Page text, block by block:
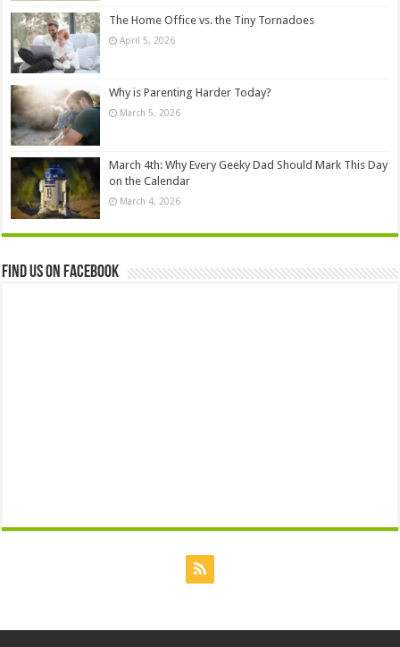
The Home Office vs. the Tiny Tornadoes
April 5, 2026
Why is Parenting Harder Today?
March 5, 2026
March 4th: Why Every Geeky Dad Should Mark This Day
on the Calendar
March 4, 2026
Find us on Facebook